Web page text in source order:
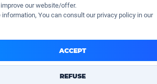
our website/offer.
information, You can consult our privacy policy in our
ACCEPT
REFUSE